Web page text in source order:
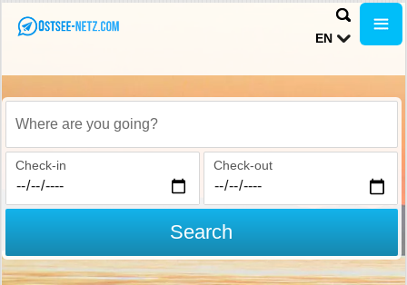
EN
Where are you going?
Check-in Check-out
Search